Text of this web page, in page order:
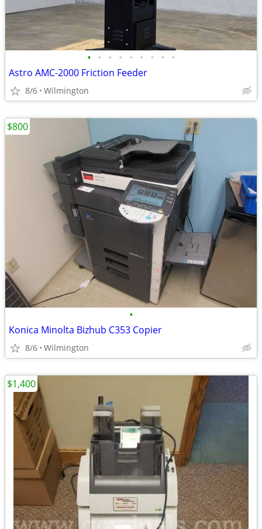
• • • • • • • • •
Astro AMC-2000 Friction Feeder
8/6 Wilmington
•
Konica Minolta Bizhub C353 Copier
8/6 Wilmington
$800
$1,400